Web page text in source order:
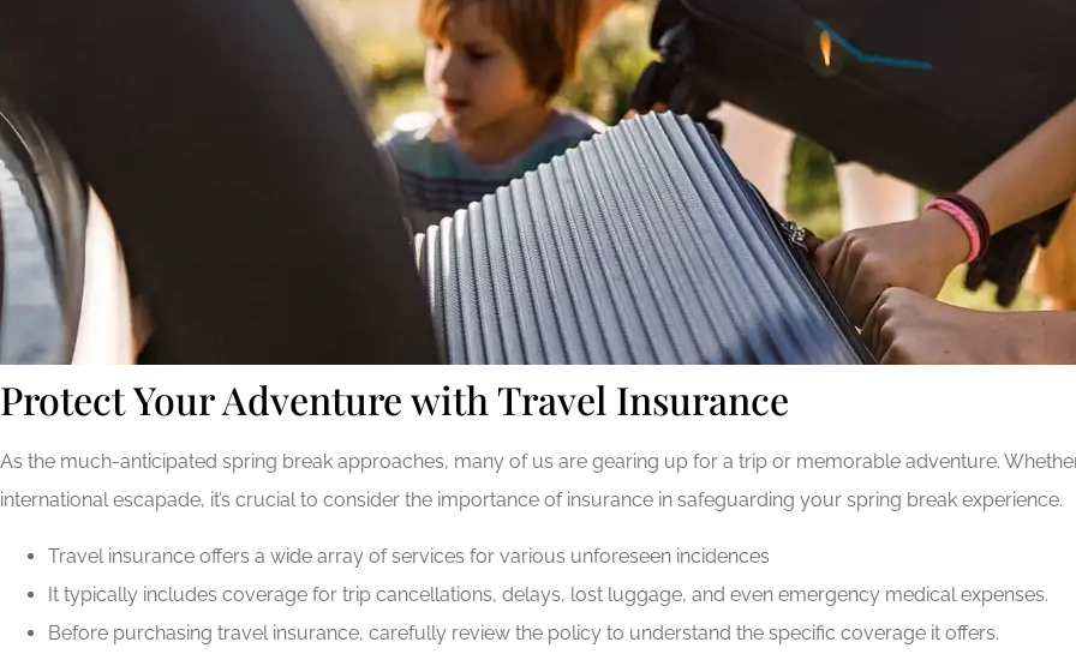
Protect Your Adventure with Travel Insurance
As the much-anticipated spring break approaches, many of us are gearing up for a trip or memorable adventure.
international escapade, it’s crucial to consider the importance of insurance in safeguarding your spring break experience.
Travel insurance offers a wide array of services for various unforeseen incidences
It typically includes coverage for trip cancellations, delays, lost luggage, and even emergency medical expenses.
Before purchasing travel insurance, carefully review the policy to understand the specific coverage it offers.